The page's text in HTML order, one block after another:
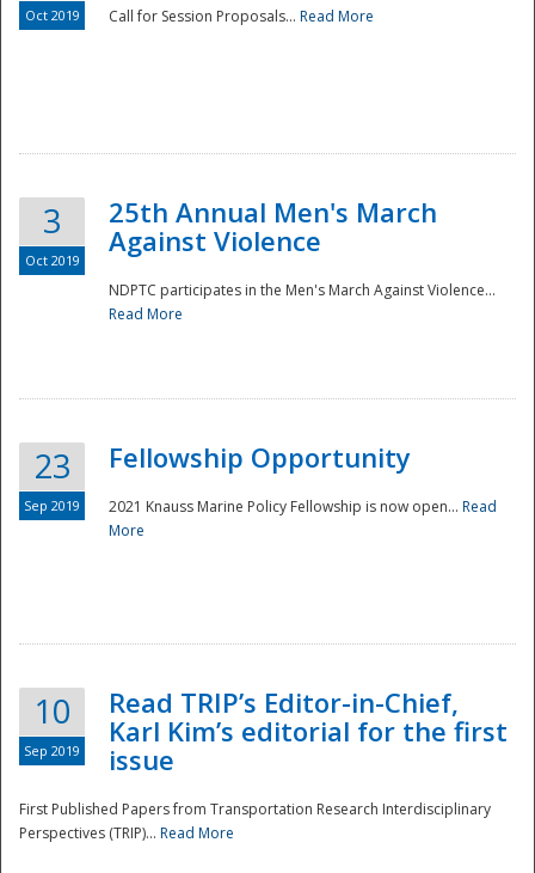
Disaster
Oct 2019 Call for Session Proposals... Read More
3
Oct 2019
25th Annual Men's March
Against Violence
NDPTC participates in the Men's March Against Violence...
Read More
23
Sep 2019
Fellowship Opportunity
2021 Knauss Marine Policy Fellowship is now open... Read
More
10
Sep 2019
Read TRIP’s Editor-in-Chief,
Karl Kim’s editorial for the first
issue
First Published Papers from Transportation Research Interdisciplinary
Perspectives (TRIP)... Read More